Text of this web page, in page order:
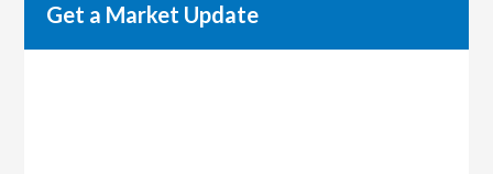
Get a Market Update